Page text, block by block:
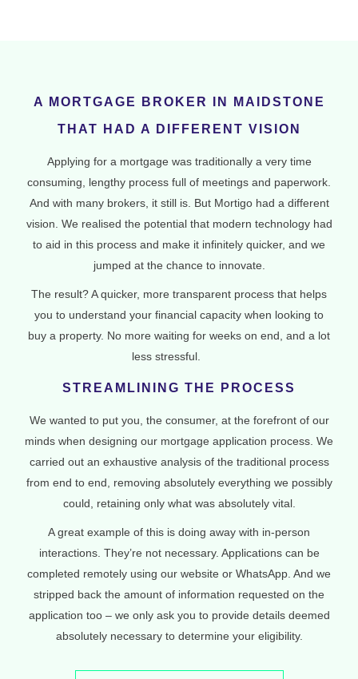
A MORTGAGE BROKER IN MAIDSTONE
THAT HAD A DIFFERENT VISION
Applying for a mortgage was traditionally a very time
consuming, lengthy process full of meetings and paperwork.
And with many brokers, it still is. But Mortigo had a different
vision. We realised the potential that modern technology had
to aid in this process and make it infinitely quicker, and we
jumped at the chance to innovate.
The result? A quicker, more transparent process that helps
you to understand your financial capacity when looking to
buy a property. No more waiting for weeks on end, and a lot
less stressful.
STREAMLINING THE PROCESS
We wanted to put you, the consumer, at the forefront of our
minds when designing our mortgage application process. We
carried out an exhaustive analysis of the traditional process
from end to end, removing absolutely everything we possibly
could, retaining only what was absolutely vital.
A great example of this is doing away with in-person
interactions. They’re not necessary. Applications can be
completed remotely using our website or WhatsApp. And we
stripped back the amount of information requested on the
application too – we only ask you to provide details deemed
absolutely necessary to determine your eligibility.